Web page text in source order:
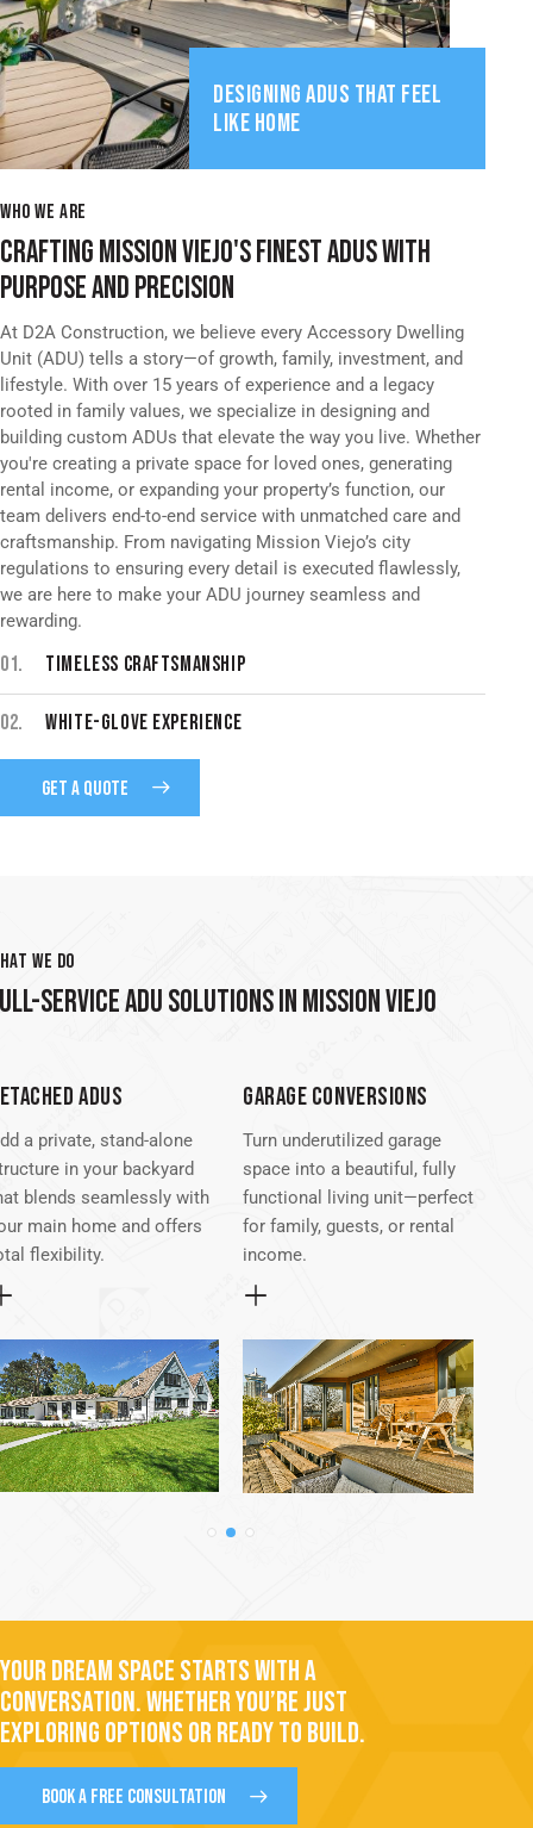
DESIGNING ADUS THAT FEEL
LIKE HOME
WHO WE ARE
CRAFTING MISSION VIEJO'S FINEST ADUS WITH
PURPOSE AND PRECISION
At D2A Construction, we believe every Accessory Dwelling
Unit (ADU) tells a story—of growth, family, investment, and
lifestyle. With over 15 years of experience and a legacy
rooted in family values, we specialize in designing and
building custom ADUs that elevate the way you live. Whether
you're creating a private space for loved ones, generating
rental income, or expanding your property’s function, our
team delivers end-to-end service with unmatched care and
craftsmanship. From navigating Mission Viejo’s city
regulations to ensuring every detail is executed flawlessly,
we are here to make your ADU journey seamless and
rewarding.
01. TIMELESS CRAFTSMANSHIP
02. WHITE-GLOVE EXPERIENCE
GET A QUOTE
WE DO
SERVICE ADU SOLUTIONS IN MISSION VIEJO
ADUS
a private, stand-alone
in your backyard
blends seamlessly with
main home and offers
flexibility.
GARAGE CONVERSIONS
Turn underutilized garage
space into a beautiful, fully
functional living unit—perfect
for family, guests, or rental
income.
YOUR DREAM SPACE STARTS WITH A
CONVERSATION. WHETHER YOU’RE JUST
EXPLORING OPTIONS OR READY TO BUILD.
BOOK A FREE CONSULTATION